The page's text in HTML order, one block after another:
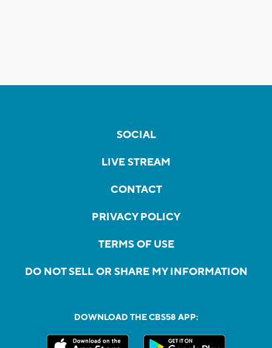
SOCIAL
LIVE STREAM
CONTACT
PRIVACY POLICY
TERMS OF USE
DO NOT SELL OR SHARE MY INFORMATION
DOWNLOAD THE CBS58 APP: